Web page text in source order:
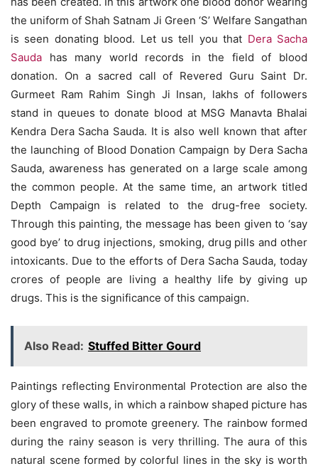
the uniform of Shah Satnam Ji Green ‘S’ Welfare Sangathan
is seen donating blood. Let us tell you that Dera Sacha
Sauda has many world records in the field of blood
donation. On a sacred call of Revered Guru Saint Dr.
Gurmeet Ram Rahim Singh Ji Insan, lakhs of followers
stand in queues to donate blood at MSG Manavta Bhalai
Kendra Dera Sacha Sauda. It is also well known that after
the launching of Blood Donation Campaign by Dera Sacha
Sauda, awareness has generated on a large scale among
the common people. At the same time, an artwork titled
Depth Campaign is related to the drug-free society.
Through this painting, the message has been given to ‘say
good bye’ to drug injections, smoking, drug pills and other
intoxicants. Due to the efforts of Dera Sacha Sauda, ​​today
crores of people are living a healthy life by giving up
drugs. This is the significance of this campaign.
Also Read: Stuffed Bitter Gourd
Paintings reflecting Environmental Protection are also the
glory of these walls, in which a rainbow shaped picture has
been engraved to promote greenery. The rainbow formed
during the rainy season is very thrilling. The aura of this
natural scene formed by colorful lines in the sky is worth